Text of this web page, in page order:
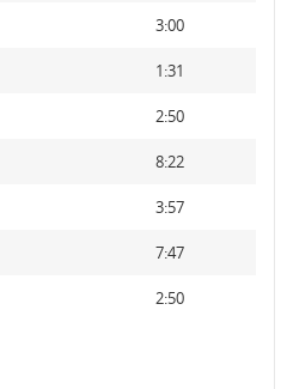
3:00
1:31
2:50
8:22
3:57
7:47
2:50